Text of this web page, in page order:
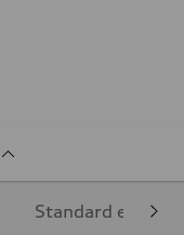
Standard